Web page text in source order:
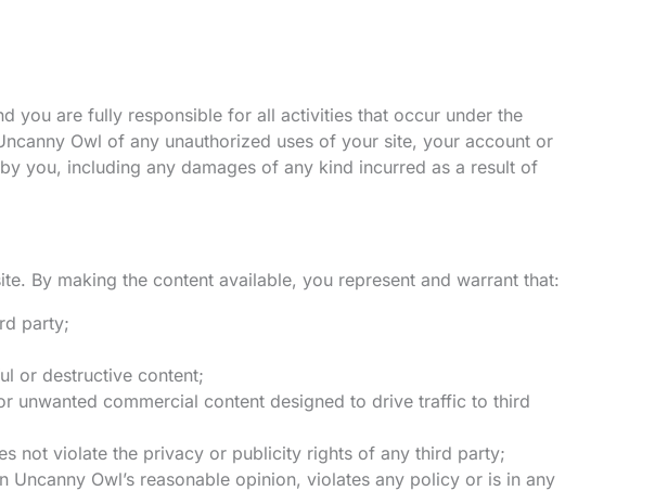
you are fully responsible for all activities that occur under the
Owl of any unauthorized uses of your site, your account or
you, including any damages of any kind incurred as a result of
By making the content available, you represent and warrant that:
party;
or destructive content;
unwanted commercial content designed to drive traffic to third
not violate the privacy or publicity rights of any third party;
Owl’s reasonable opinion, violates any policy or is in any